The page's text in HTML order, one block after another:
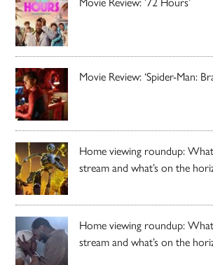
Movie Review: ‘Spider-Man:
Home viewing roundup:
stream and what’s on the
Home viewing roundup:
stream and what’s on the